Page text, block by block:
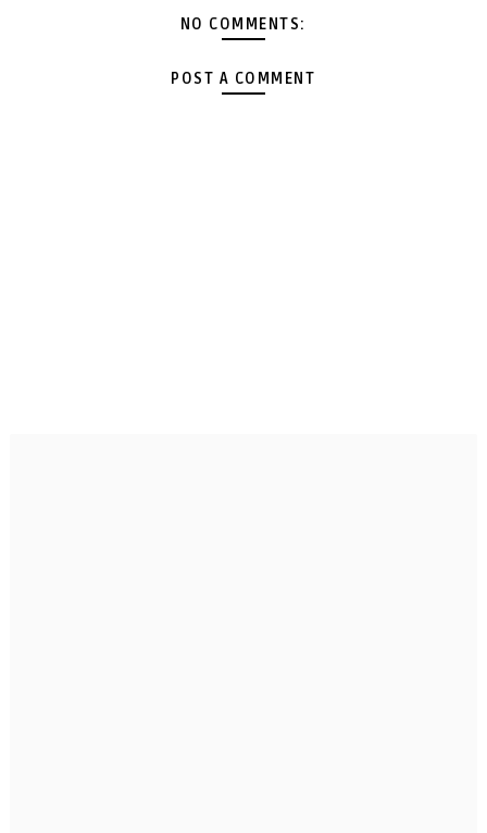
NO COMMENTS:
POST A COMMENT